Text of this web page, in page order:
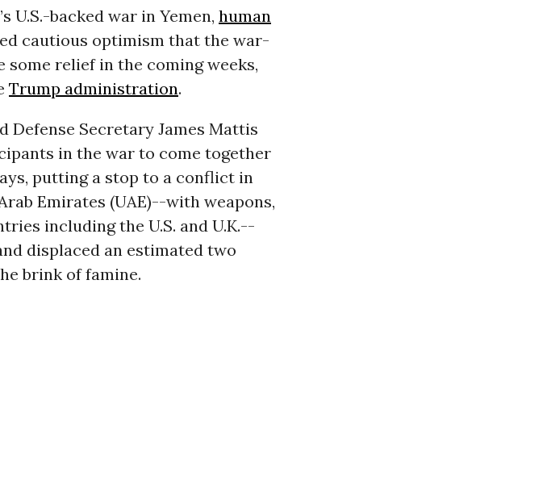
U.S.-backed war in Yemen, human
cautious optimism that the war-
relief in the coming weeks,
Trump administration.
Defense Secretary James Mattis
in the war to come together
putting a stop to a conflict in
Emirates (UAE)--with weapons,
including the U.S. and U.K.--
displaced an estimated two
brink of famine.